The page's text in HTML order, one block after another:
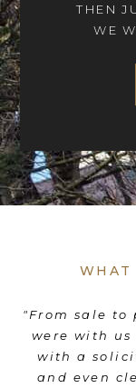
THEN
WE
WHAT
"From sale to
were with
with a
and even